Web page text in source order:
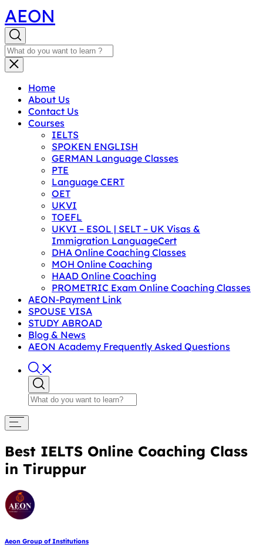
AEON
Home
About Us
Contact Us
Courses
IELTS
SPOKEN ENGLISH
GERMAN Language Classes
PTE
Language CERT
OET
UKVI
TOEFL
UKVI – ESOL | SELT – UK Visas &
Immigration LanguageCert
DHA Online Coaching Classes
MOH Online Coaching
HAAD Online Coaching
PROMETRIC Exam Online Coaching Classes
AEON-Payment Link
SPOUSE VISA
STUDY ABROAD
Blog & News
AEON Academy Frequently Asked Questions
Best IELTS Online Coaching Class
in Tiruppur
Aeon Group of Institutions